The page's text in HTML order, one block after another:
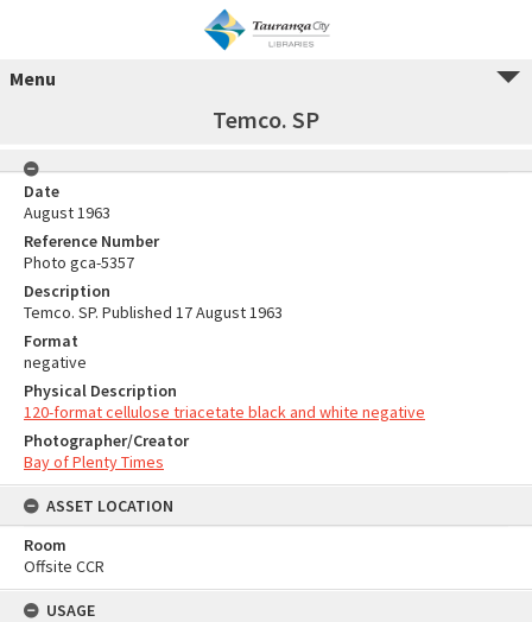
Menu
Temco. SP
Date
August 1963
Reference Number
Photo gca-5357
Description
Temco. SP. Published 17 August 1963
Format
negative
Physical Description
120-format cellulose triacetate black and white negative
Photographer/Creator
Bay of Plenty Times
ASSET LOCATION
Room
Offsite CCR
USAGE